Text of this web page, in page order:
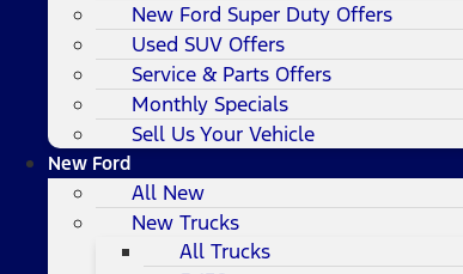
New Ford Super Duty Offers
Used SUV Offers
Service & Parts Offers
Monthly Specials
Sell Us Your Vehicle
New Ford
All New
New Trucks
All Trucks